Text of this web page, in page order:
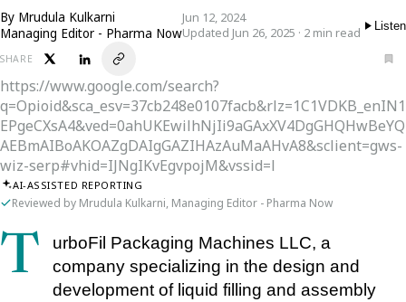
By Mrudula Kulkarni
Managing Editor - Pharma Now
Jun 12, 2024
Updated Jun 26, 2025 · 2 min read
Listen
SHARE
https://www.google.com/search?
AEBmAIBoAKOAZgDAIgGAZIHAzAuMaAHvA8&sclient=gws-
wiz-serp#vhid=IJNgIKvEgvpojM&vssid=l
AI-ASSISTED REPORTING
Reviewed by Mrudula Kulkarni, Managing Editor - Pharma Now
TurboFil Packaging Machines LLC, a
company specializing in the design and
development of liquid filling and assembly